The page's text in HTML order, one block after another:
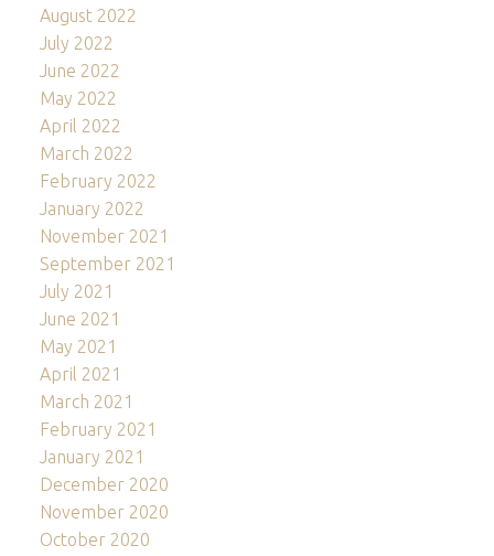
August 2022
July 2022
June 2022
May 2022
April 2022
March 2022
February 2022
January 2022
November 2021
September 2021
July 2021
June 2021
May 2021
April 2021
March 2021
February 2021
January 2021
December 2020
November 2020
October 2020